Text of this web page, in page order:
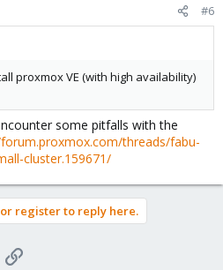
#6
proxmox VE (with high availability)
some pitfalls with the
threads/fabu-
cluster.159671/
register to reply here.
Link